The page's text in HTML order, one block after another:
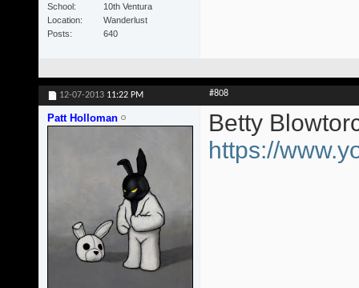
School
10th Ventura
Location
Wanderlust
Posts
640
12-07-2013 11:22 PM #808
Patt Holloman
Betty
https://